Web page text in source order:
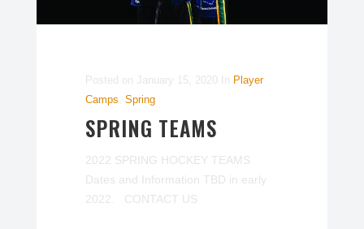
Posted on January 15, 2020 In Player
Camps Spring
SPRING TEAMS
2022 SPRING HOCKEY TEAMS
Dates and Information TBD in early
2022. CONTACT US